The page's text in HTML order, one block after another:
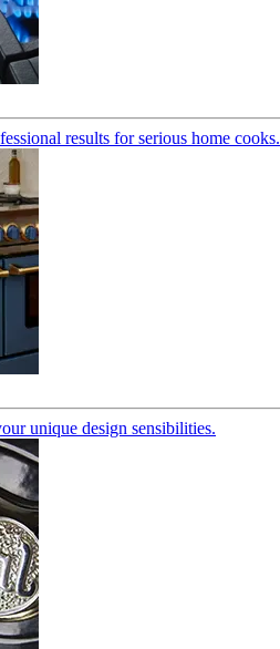
results for serious home cooks.
unique design sensibilities.